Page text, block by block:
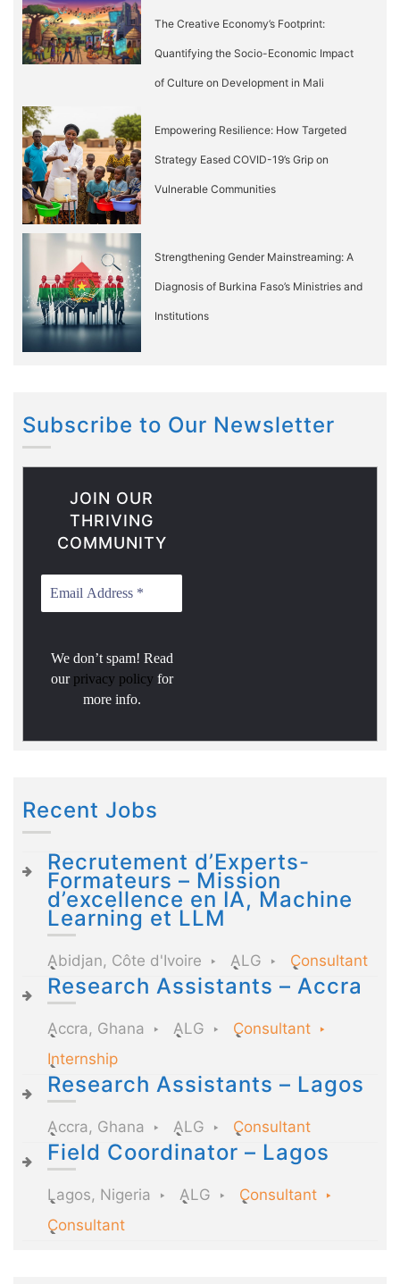
The Creative Economy’s Footprint:
Quantifying the Socio-Economic Impact
of Culture on Development in Mali
Empowering Resilience: How Targeted
Strategy Eased COVID-19’s Grip on
Vulnerable Communities
Strengthening Gender Mainstreaming: A
Diagnosis of Burkina Faso’s Ministries and
Institutions
Subscribe to Our Newsletter
JOIN OUR
THRIVING
COMMUNITY
We don’t spam! Read
our privacy policy for
more info.
Recent Jobs
Recrutement d’Experts-
Formateurs – Mission
d’excellence en IA, Machine
Learning et LLM
Abidjan, Côte d'Ivoire ALG Consultant
Research Assistants – Accra
Accra, Ghana ALG
Consultant
Internship
Research Assistants – Lagos
Accra, Ghana ALG Consultant
Field Coordinator – Lagos
Lagos, Nigeria ALG
Consultant
Consultant